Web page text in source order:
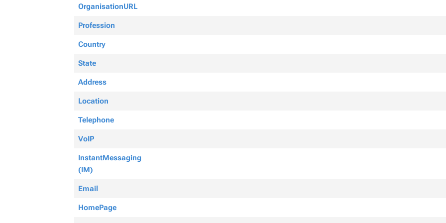
OrganisationURL
Profession
Country
State
Address
Location
Telephone
VoIP
InstantMessaging
(IM)
Email
HomePage